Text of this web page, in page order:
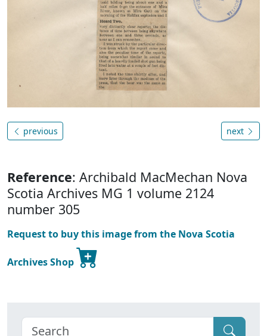
previous next
Reference: Archibald MacMechan Nova
Scotia Archives MG 1 volume 2124
number 305
Request to buy this image from the Nova Scotia
Archives Shop